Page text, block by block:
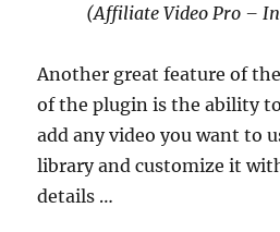
(Affiliate Video Pro –
Another great feature of
of the plugin is the ability
add any video you want to
library and customize it
details …